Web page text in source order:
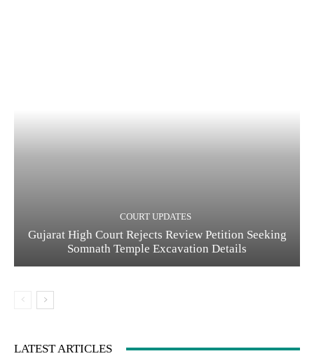
COURT UPDATES
Gujarat High Court Rejects Review Petition Seeking
Somnath Temple Excavation Details
LATEST ARTICLES